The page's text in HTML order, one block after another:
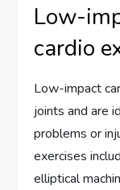
Low-
cardio
Low-impact
joints and are
problems or
exercises
elliptical